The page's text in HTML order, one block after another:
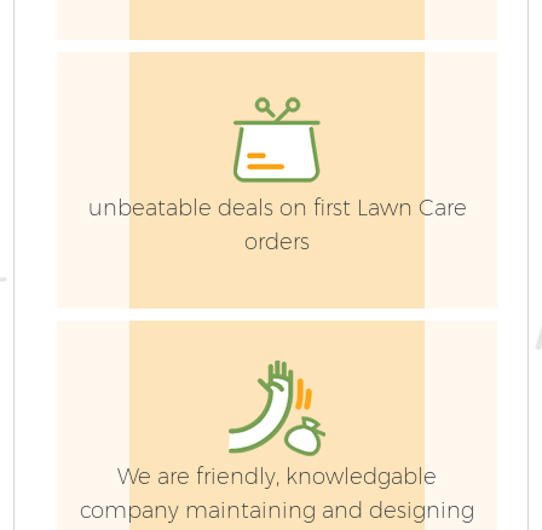
unbeatable deals on first Lawn Care
orders
We are friendly, knowledgable
company maintaining and designing